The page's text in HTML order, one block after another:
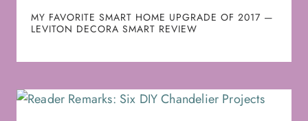
MY FAVORITE SMART HOME UPGRADE OF 2017 —
LEVITON DECORA SMART REVIEW